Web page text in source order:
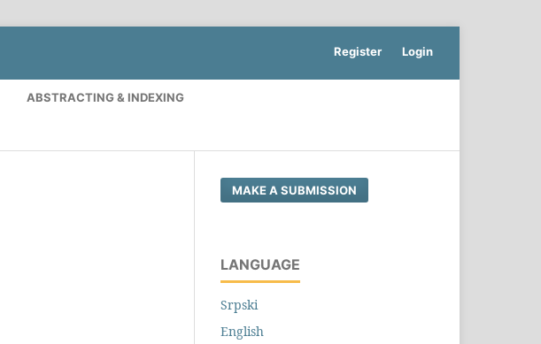
ABSTRACTING & INDEXING
Register Login
MAKE A SUBMISSION
LANGUAGE
Srpski
English